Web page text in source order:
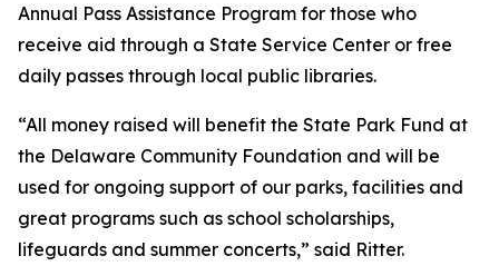
Annual Pass Assistance Program for those who
receive aid through a State Service Center or free
daily passes through local public libraries.
“All money raised will benefit the State Park Fund at
the Delaware Community Foundation and will be
used for ongoing support of our parks, facilities and
great programs such as school scholarships,
lifeguards and summer concerts,” said Ritter.